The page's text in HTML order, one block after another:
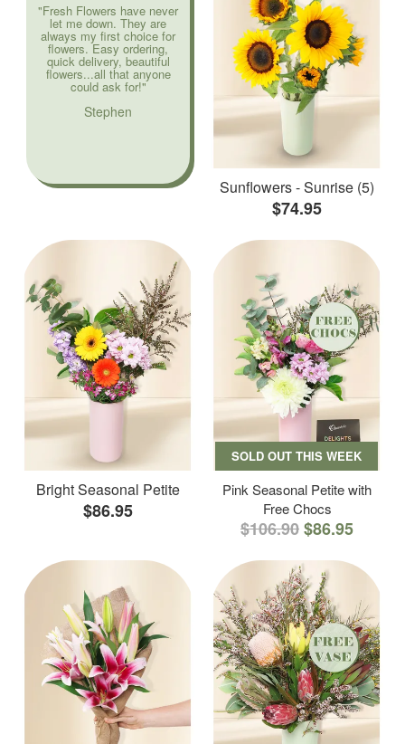
"Fresh Flowers have never
let me down. They are
always my first choice for
flowers. Easy ordering,
quick delivery, beautiful
flowers...all that anyone
could ask for!"
Stephen
Sunflowers - Sunrise (5)
$74.95
Bright Seasonal Petite
$86.95
SOLD OUT THIS WEEK
Pink Seasonal Petite with
Free Chocs
$106.90$86.95